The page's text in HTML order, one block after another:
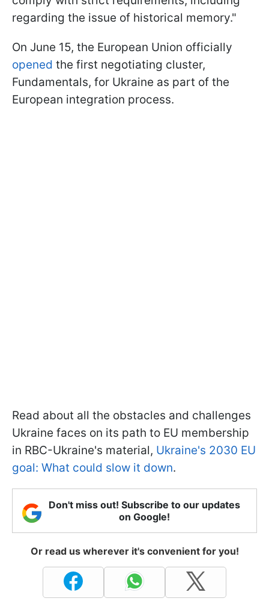
regarding the issue of historical memory."
On June 15, the European Union officially
opened the first negotiating cluster,
Fundamentals, for Ukraine as part of the
European integration process.
Read about all the obstacles and challenges
Ukraine faces on its path to EU membership
in RBC-Ukraine's material, Ukraine's 2030 EU
goal: What could slow it down.
Don't miss out! Subscribe to our updates
on Google!
Or read us wherever it's convenient for you!